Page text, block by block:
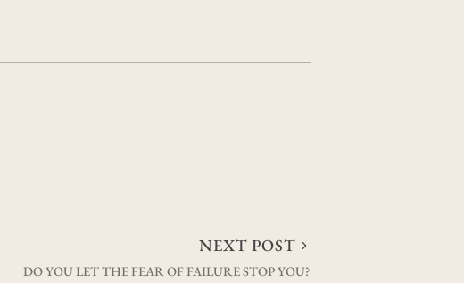
NEXT POST
DO YOU LET THE FEAR OF FAILURE STOP YOU?